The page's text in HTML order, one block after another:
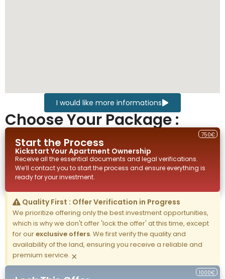
I would like more informations
Choose Your Package :
Start the Process
Kickstart YourApartment Ownership
750€
Receive all the essential documents and legal verifications.
We’ll contact you to start the process and ensure everything is
ready for your investment.
Quality First : Offer Verification in Progress
We prioritize offering only the best investment opportunities,
which is why we don't offer 'lock the offer' at this time, except
for ourexclusive offers. We first verify the quality and
availability of the land, ensuring you receive a reliable and
premium service. ×
1000€